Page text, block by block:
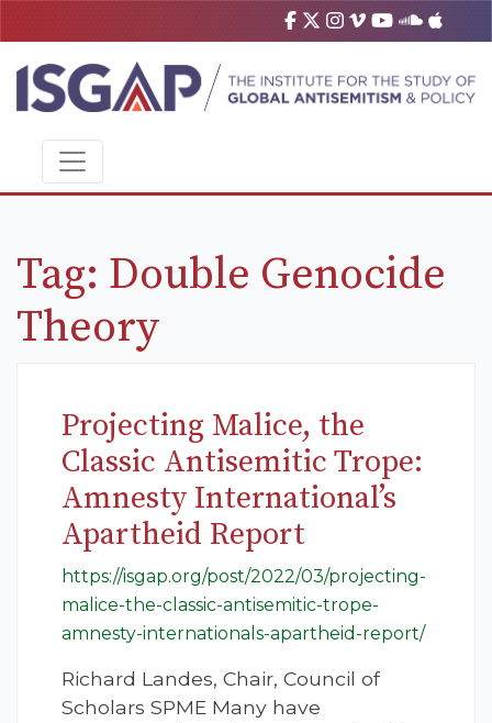
Tag: Double Genocide
Theory
Projecting Malice, the
Classic Antisemitic Trope:
Amnesty International’s
Apartheid Report
https://isgap.org/post/2022/03/projecting-
malice-the-classic-antisemitic-trope-
amnesty-internationals-apartheid-report/
Richard Landes, Chair, Council of
Scholars SPME Many have